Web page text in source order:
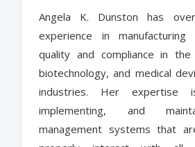
Angela K. Dunston has
experience in
quality and compliance in the
biotechnology, and medical
industries. Her expertise
implementing, and
management systems that